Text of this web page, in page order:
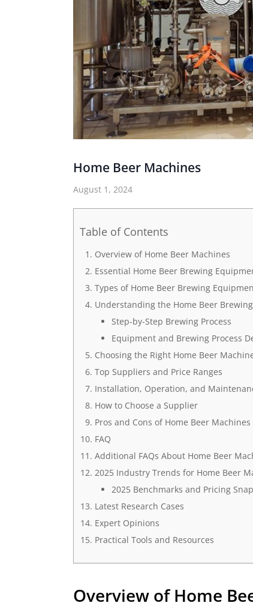
Home Beer Machines
August 1, 2024
Table of Contents
Overview of Home Beer Machines
Essential Home Beer Brewing
Types of Home Beer Brewing
Understanding the Home Beer
Step-by-Step Brewing Process
Equipment and Brewing Process
Choosing the Right Home Beer
Top Suppliers and Price Ranges
Installation, Operation, and
How to Choose a Supplier
Pros and Cons of Home Beer Machines
FAQ
Additional FAQs About Home Beer
2025 Industry Trends for Home Beer
2025 Benchmarks and Pricing
Latest Research Cases
Expert Opinions
Practical Tools and Resources
Overview of Home